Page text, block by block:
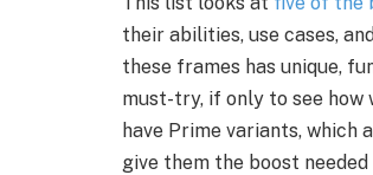
their abilities, use cases,
these frames has unique,
must-try, if only to see how
have Prime variants,
give them the boost